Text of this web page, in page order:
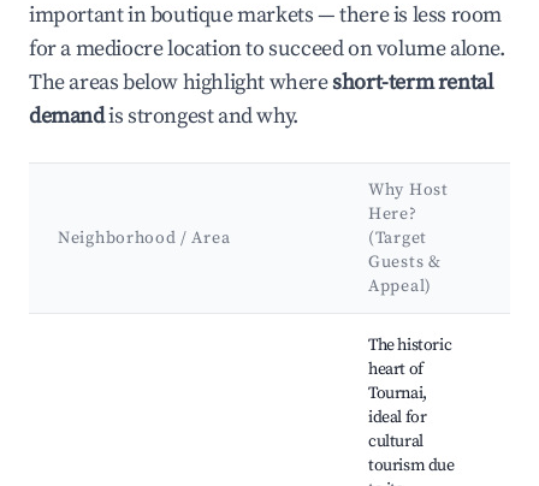
important in boutique markets — there is less room
for a mediocre location to succeed on volume alone.
The areas below highlight whereshort-term rental
demandis strongest and why.
Neighborhood / Area
Why Host
Here?
(Target
Guests &
Appeal)
The historic
heart of
Tournai,
ideal for
cultural
tourism due